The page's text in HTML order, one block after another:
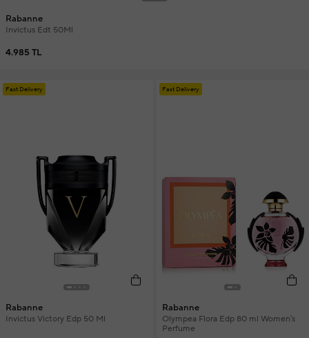
Rabanne
Invictus Edt 50Ml
4.985 TL
Fast Delivery
Rabanne
Invictus Victory Edp 50 Ml
Fast Delivery
Rabanne
Olympea Flora Edp 80 ml Women's
Perfume